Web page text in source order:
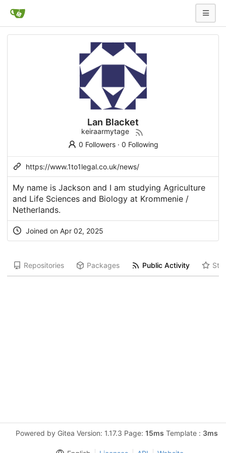
Lan Blacket
keiraarmytage
0 Followers· 0 Following
https://www.1to1legal.co.uk/news/
My name is Jackson and I am studying Agriculture
and Life Sciences and Biology at Krommenie /
Netherlands.
Joined on Apr 02, 2025
Repositories Packages Public Activity
Powered by Gitea Version: 1.17.3 Page: 15ms Template : 3ms